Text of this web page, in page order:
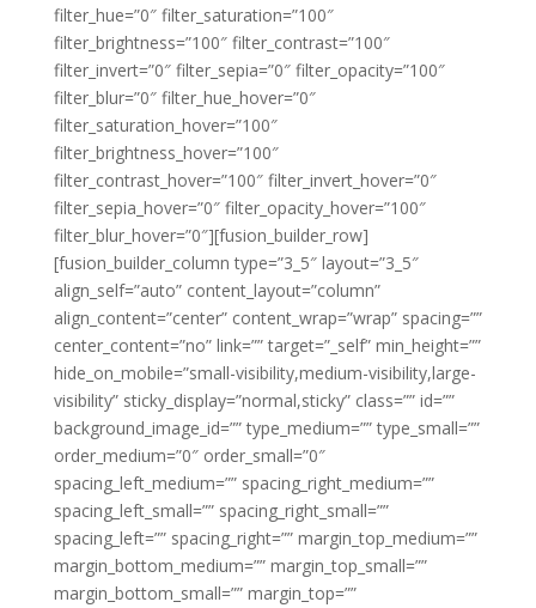
filter_hue=”0″ filter_saturation=”100″
filter_brightness=”100″ filter_contrast=”100″
filter_invert=”0″ filter_sepia=”0″ filter_opacity=”100″
filter_blur=”0″ filter_hue_hover=”0″
filter_saturation_hover=”100″
filter_brightness_hover=”100″
filter_contrast_hover=”100″ filter_invert_hover=”0″
filter_sepia_hover=”0″ filter_opacity_hover=”100″
filter_blur_hover=”0″][fusion_builder_row]
[fusion_builder_column type=”3_5″ layout=”3_5″
align_self=”auto” content_layout=”column”
align_content=”center” content_wrap=”wrap” spacing=””
center_content=”no” link=”” target=”_self” min_height=””
hide_on_mobile=”small-visibility,medium-visibility,large-
visibility” sticky_display=”normal,sticky” class=”” id=””
background_image_id=”” type_medium=”” type_small=””
order_medium=”0″ order_small=”0″
spacing_left_medium=”” spacing_right_medium=””
spacing_left_small=”” spacing_right_small=””
spacing_left=”” spacing_right=”” margin_top_medium=””
margin_bottom_medium=”” margin_top_small=””
margin_bottom_small=”” margin_top=””